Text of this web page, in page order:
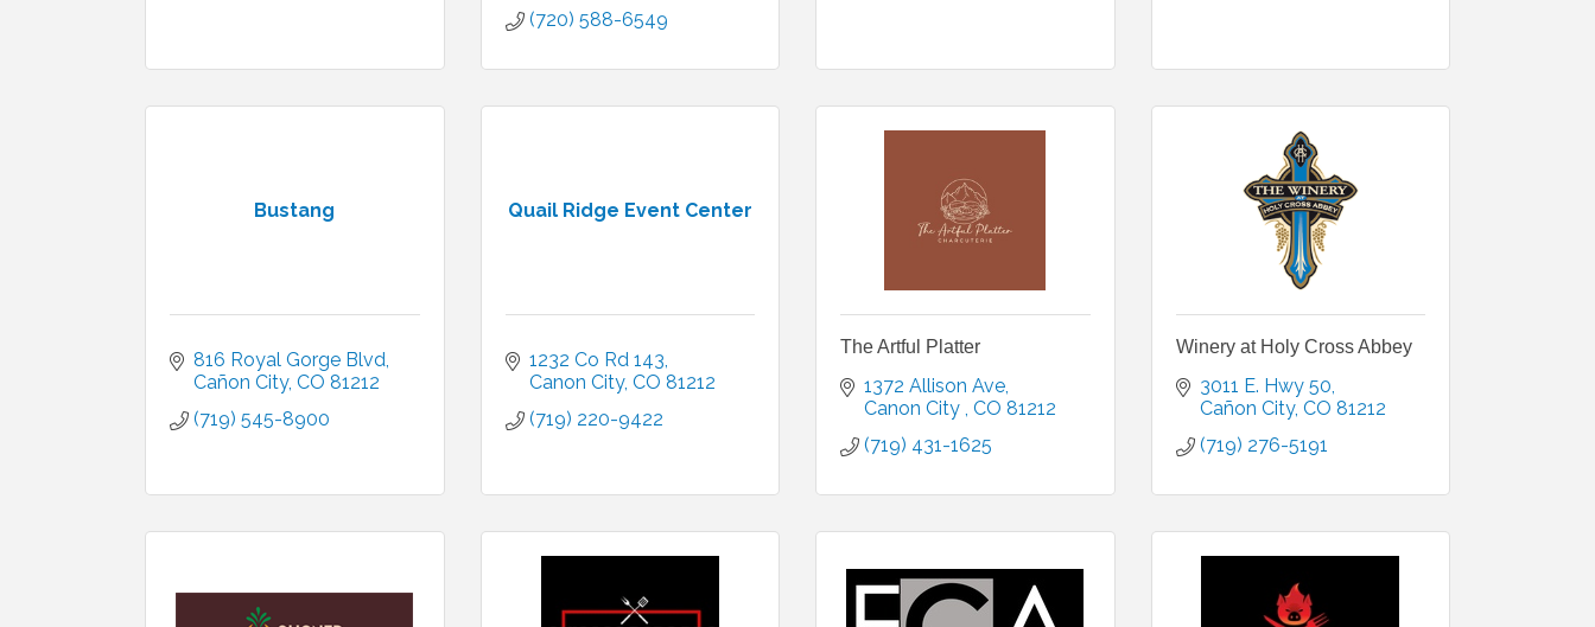
(720) 588-6549
Bustang
816 Royal Gorge Blvd
Cañon City CO 81212
(719) 545-8900
Quail Ridge Event Center
1232 Co Rd 143
Canon City CO 81212
(719) 220-9422
The Artful Platter
1372 Allison Ave
Canon City CO 81212
(719) 431-1625
Winery at Holy Cross Abbey
3011 E. Hwy 50
Cañon City CO 81212
(719) 276-5191